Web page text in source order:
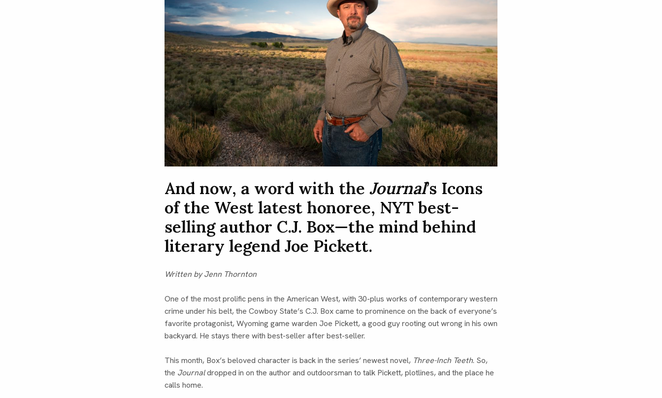
And now, a word with the Journal’s Icons
of the West latest honoree, NYT best-
selling author C.J. Box—the mind behind
literary legend Joe Pickett.
Written by Jenn Thornton
One of the most prolific pens in the American West, with 30-plus works of contemporary western
crime under his belt, the Cowboy State’s C.J. Box came to prominence on the back of everyone’s
favorite protagonist, Wyoming game warden Joe Pickett, a good guy rooting out wrong in his own
backyard. He stays there with best-seller after best-seller.
This month, Box’s beloved character is back in the series’ newest novel, Three-Inch Teeth. So,
the Journaldropped in on the author and outdoorsman to talk Pickett, plotlines, and the place he
calls home.